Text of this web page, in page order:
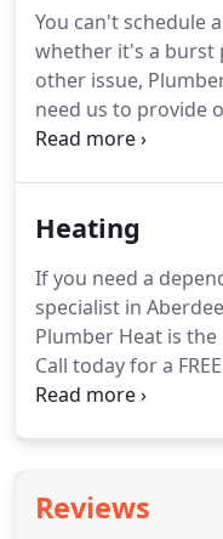
surrounding areas.
experienced
You can't schedule
whether it's a burst
other issue,
need us to provide
assistance.For a
Inverurie, Keith,
Our dedication to
matter when you
night.
Heating
If you need a
specialist in
Plumber Heat is the
Call today for a
price heating
qualified, insured
Reviews